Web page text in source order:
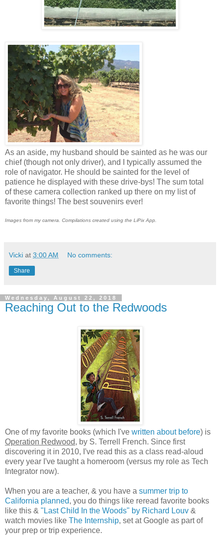
As an aside, my husband should be sainted as he was our
chief (though not only driver), and I typically assumed the
role of navigator. He should be sainted for the level of
patience he displayed with these drive-bys! The sum total
of these camera collection ranked up there on my list of
favorite things! The best souvenirs ever!
Images from my camera. Compilations created using the LiPix App.
Vicki at 3:00 AM No comments:
Share
Wednesday, August 22, 2018
Reaching Out to the Redwoods
One of my favorite books (which I've written about before) is
Operation Redwood, by S. Terrell French. Since first
discovering it in 2010, I've read this as a class read-aloud
every year I've taught a homeroom (versus my role as Tech
Integrator now).
When you are a teacher, & you have a summer trip to
California planned, you do things like reread favorite books
like this & "Last Child In the Woods" by Richard Louv &
watch movies like The Internship, set at Google as part of
your prep or trip experience.